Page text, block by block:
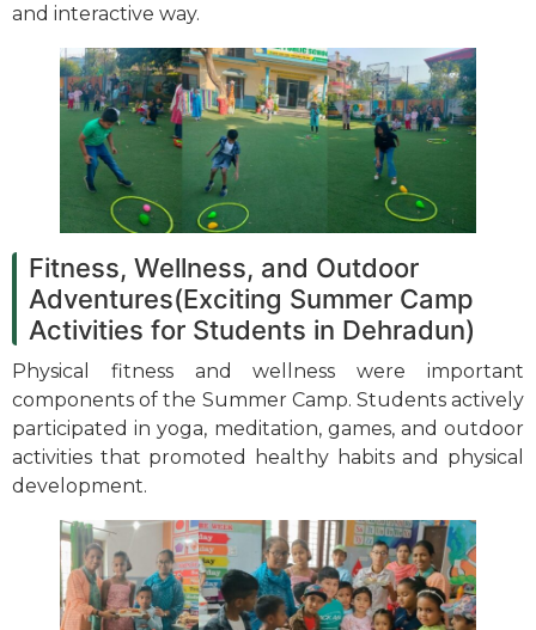
and interactive way.
Fitness, Wellness, and Outdoor
Adventures(Exciting Summer Camp
Activities for Students in Dehradun)
Physical fitness and wellness were important
components of the Summer Camp. Students actively
participated in yoga, meditation, games, and outdoor
activities that promoted healthy habits and physical
development.